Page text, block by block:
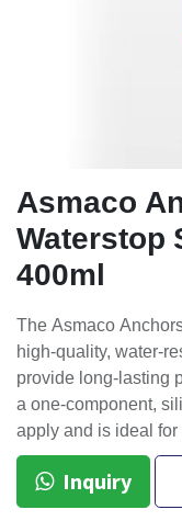
Asmaco
Waterstop
400ml
The Asmaco
high-quality, water-
provide long-lasting
a one-component,
apply and is ideal for
Inquiry